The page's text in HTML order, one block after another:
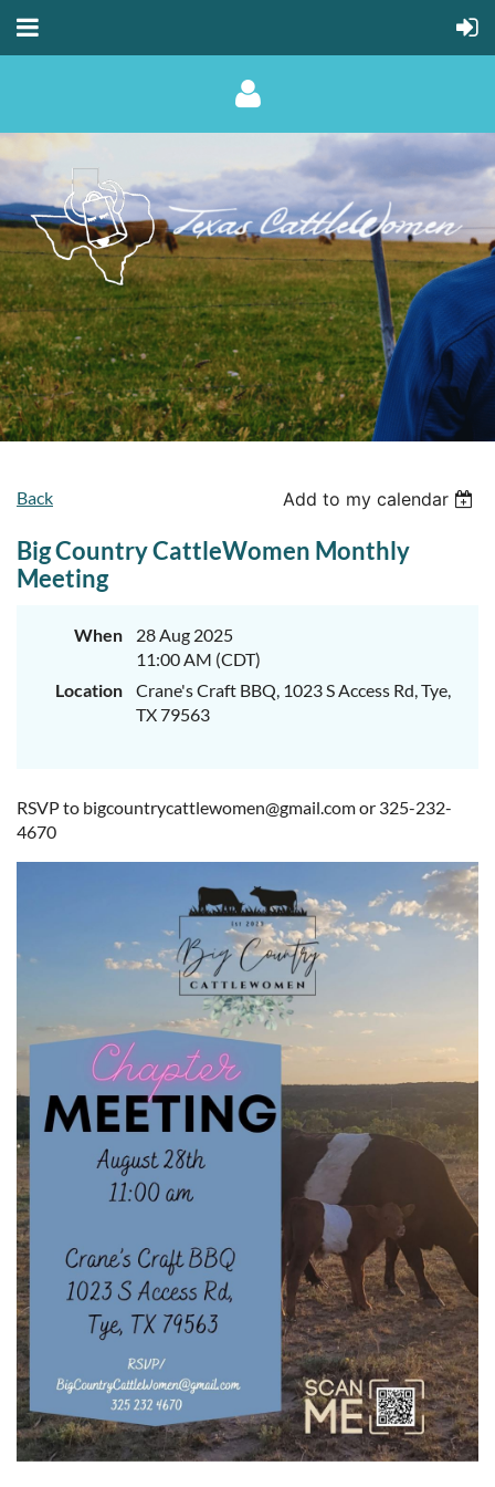
Log in
Back Add to my calendar
Big Country CattleWomen Monthly
Meeting
When
28 Aug 2025
11:00 AM (CDT)
Location
Crane's Craft BBQ, 1023 S Access Rd, Tye,
TX 79563
RSVP to bigcountrycattlewomen@gmail.com or 325-232-
4670